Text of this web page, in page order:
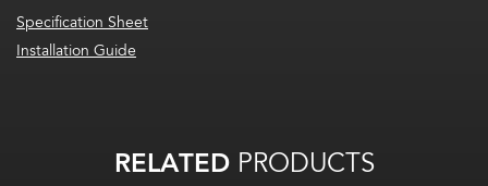
Specification Sheet
Installation Guide
RELATEDPRODUCTS